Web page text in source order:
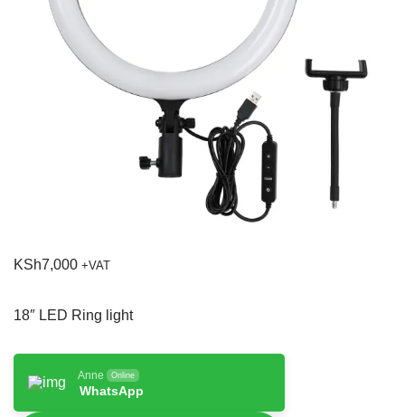
KSh7,000 +VAT
18″ LED Ring light
Anne Online
WhatsApp